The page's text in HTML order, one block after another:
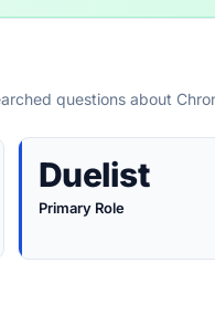
questions about
Duelist
Primary Role